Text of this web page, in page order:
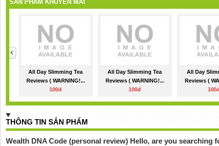
SẢN PHẨM KHUYẾN MÃI
All Day Slimming Tea
Reviews ( WARNING!...
100đ
All Day Slimming Tea
Reviews ( WARNING!...
100đ
All Day
Reviews (
THÔNG TIN SẢN PHẨM
Wealth DNA Code (personal review) Hello, are you searching